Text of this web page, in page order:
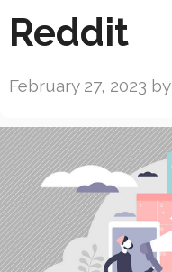
Reddit
February 27, 2023 by